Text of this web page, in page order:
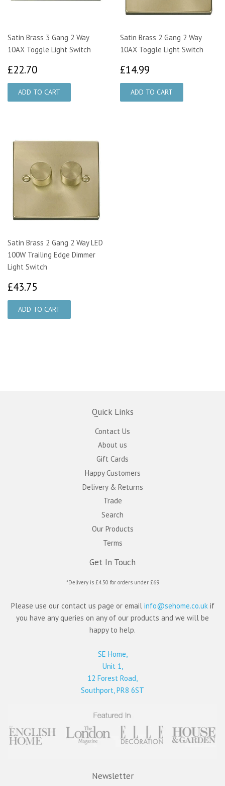
Satin Brass 3 Gang 2 Way
10AX Toggle Light Switch
£22.70
Satin Brass 2 Gang 2 Way
10AX Toggle Light Switch
£14.99
Satin Brass 2 Gang 2 Way LED
100W Trailing Edge Dimmer
Light Switch
£43.75
Quick Links
Contact Us
About us
Gift Cards
Happy Customers
Delivery & Returns
Trade
Search
Our Products
Terms
Get In Touch
*Delivery is £4.50 for orders under £69
Please use our contact us page or email info@sehome.co.uk if
you have any queries on any of our products and we will be
happy to help.
SE Home,
Unit 1,
12 Forest Road,
Southport, PR8 6ST
Newsletter